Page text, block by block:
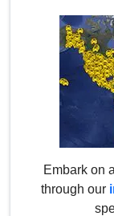
Embark on
through our